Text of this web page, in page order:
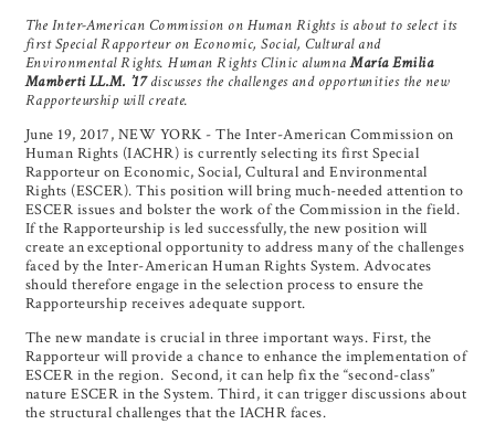
The Inter-American Commission on Human Rights is about to select its
first Special Rapporteur on Economic, Social, Cultural and
Environmental Rights. Human Rights Clinic alumnaMaría Emilia
Mamberti LL.M. ’17discusses the challenges and opportunities the new
Rapporteurship will create.
June 19, 2017, NEW YORK - The Inter-American Commission on
Human Rights (IACHR) is currently selecting its first Special
Rapporteur on Economic, Social, Cultural and Environmental
Rights (ESCER). This position will bring much-needed attention to
ESCER issues and bolster the work of the Commission in the field.
If the Rapporteurship is led successfully, the new position will
create an exceptional opportunity to address many of the challenges
faced by the Inter-American Human Rights System. Advocates
should therefore engage in the selection process to ensure the
Rapporteurship receives adequate support.
The new mandate is crucial in three important ways. First, the
Rapporteur will provide a chance to enhance the implementation of
ESCER in the region. Second, it can help fix the “second-class”
nature ESCER in the System. Third, it can trigger discussions about
the structural challenges that the IACHR faces.